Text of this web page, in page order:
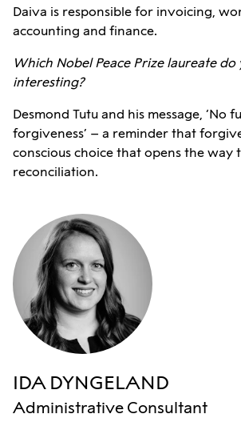
Daiva is responsible for invoicing,
accounting and finance.
Which Nobel Peace Prize laureate
interesting?
Desmond Tutu and his message, ‘No
forgiveness’ – a reminder that
conscious choice that opens the way
reconciliation.
IDA DYNGELAND
Administrative Consultant